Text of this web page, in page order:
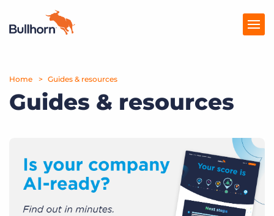
Products
Pricing
Marketplace
Company
Home Guides & resources
Guides & resources